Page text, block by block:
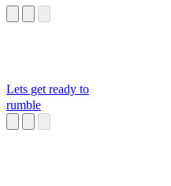
Lets get ready to
rumble